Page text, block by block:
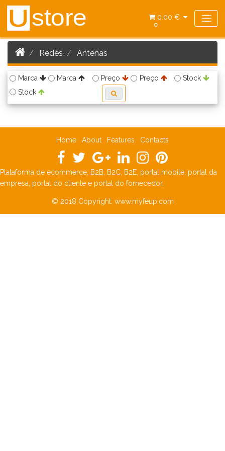
Ustore 0.00 €
0
Redes Antenas
Marca Marca Preço Preço
Stock
Stock
Home About Features Contacts
Plataforma de ecommerce, B2B, B2C, B2E, portal mobile, portal da
empresa, portal do cliente e portal do fornecedor.
© 2018 Copyright: www.myfeup.com